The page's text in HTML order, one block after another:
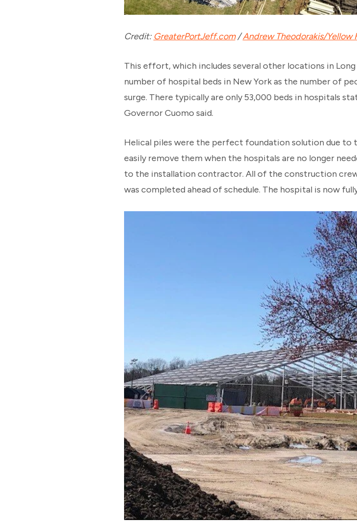
Credit: GreaterPortJeff.com/Andrew Theodorakis/Yellow
This effort, which includes several other locations in Long
number of hospital beds in New York as the number of
surge. There typically are only 53,000 beds in hospitals
Governor Cuomo said.
Helical piles were the perfect foundation solution due
easily remove them when the hospitals are no longer
to the installation contractor. All of the construction
was completed ahead of schedule. The hospital is now